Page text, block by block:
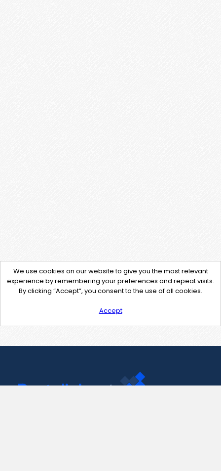
We use cookies on our website to give you the most relevant
experience by remembering your preferences and repeat visits.
By clicking “Accept”, you consent to the use of all cookies.
Accept